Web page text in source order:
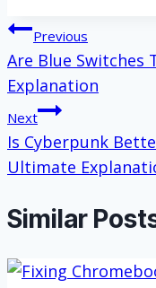
Post
navigation
Previous
Are Blue Switches
Explanation
Next
Is Cyberpunk
Ultimate
Similar